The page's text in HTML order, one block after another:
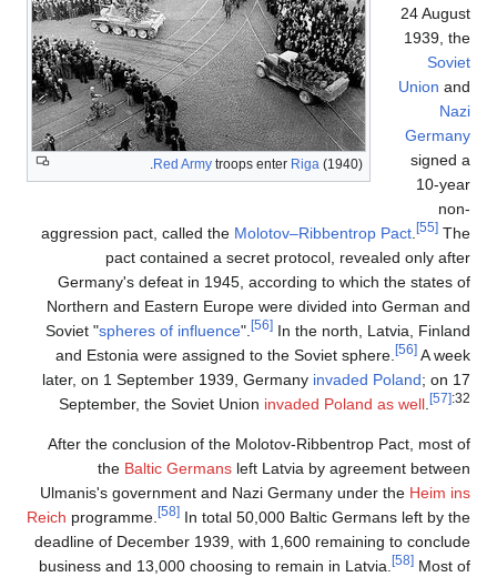
Red Army troops enter Riga (1940).
24 August
1939, the
Soviet
Union and
Nazi
Germany
signed a
10-year
non-
aggression pact, called the Molotov–Ribbentrop Pact. [55] The
pact contained a secret protocol, revealed only after
Germany's defeat in 1945, according to which the states of
Northern and Eastern Europe were divided into German and
Soviet "spheres of influence". [56] In the north, Latvia, Finland
and Estonia were assigned to the Soviet sphere.
[56] A week
later, on 1 September 1939, Germany invaded Poland; on 17
September, the Soviet Union invaded Poland as well. [57]:32
After the conclusion of the Molotov-Ribbentrop Pact, most of
the Baltic Germans left Latvia by agreement between
Ulmanis's government and Nazi Germany under the Heim ins
Reich programme. [58] In total 50,000 Baltic Germans left by the
deadline of December 1939, with 1,600 remaining to conclude
business and 13,000 choosing to remain in Latvia.
[58] Most of